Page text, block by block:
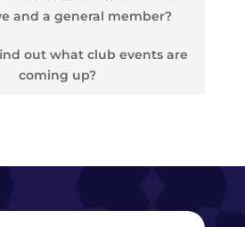
and a general member?
out what club events are
coming up?